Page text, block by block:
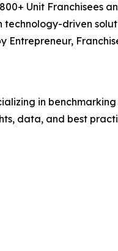
Unit Franchisees
driven
in
data, and best